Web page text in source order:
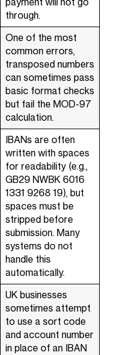
payment will not go
through.
One of the most
common errors,
transposed numbers
can sometimes pass
basic format checks
but fail the MOD-97
calculation.
IBANs are often
written with spaces
for readability (e.g.,
GB29 NWBK 6016
1331 9268 19), but
spaces must be
stripped before
submission. Many
systems do not
handle this
automatically.
UK businesses
sometimes attempt
to use a sort code
and account number
in place of an IBAN